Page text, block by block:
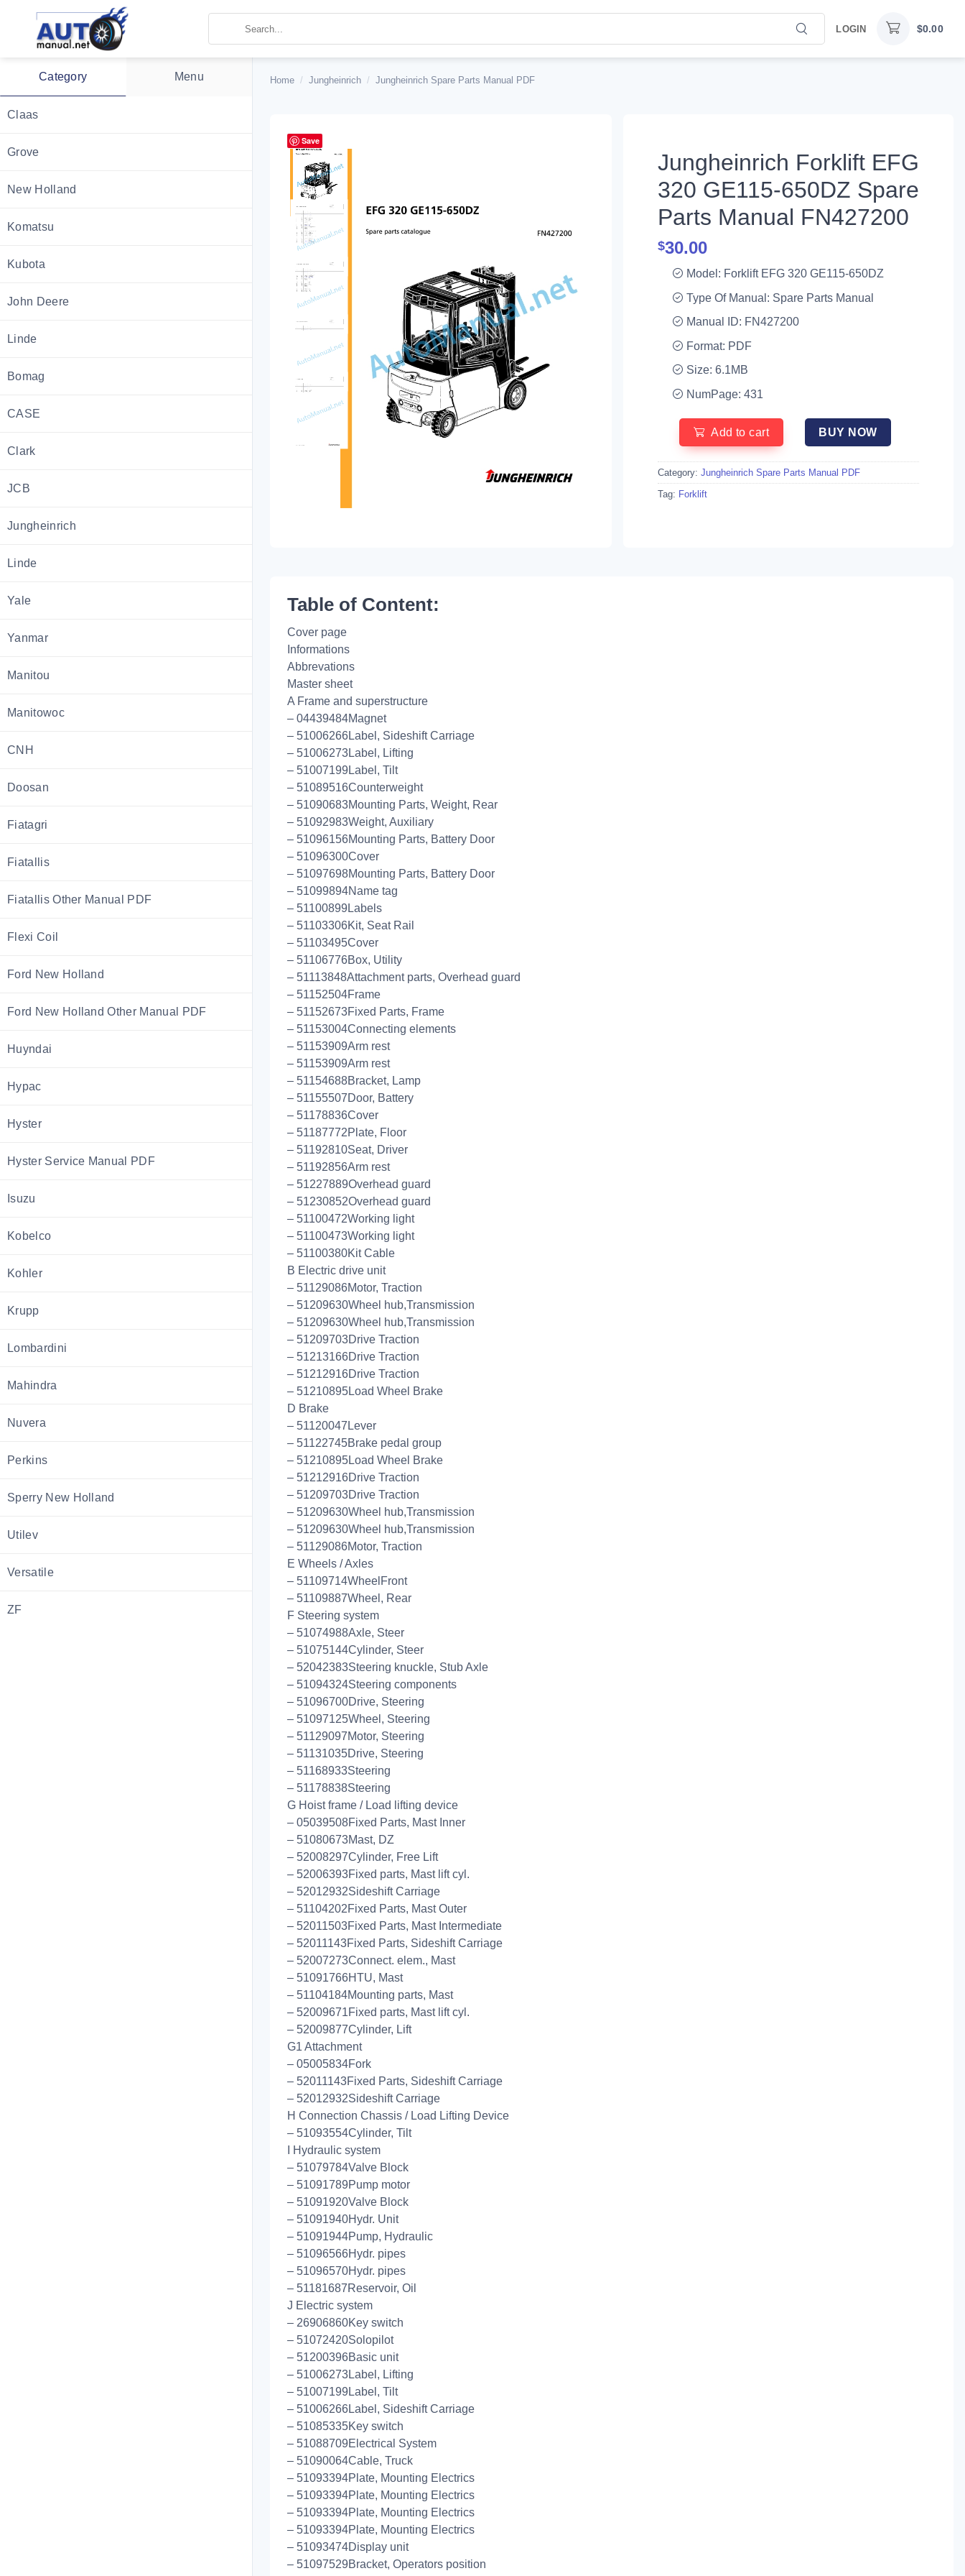
LOGIN $0.00
Category Menu
Claas
Grove
New Holland
Komatsu
Kubota
John Deere
Linde
Bomag
CASE
Clark
JCB
Jungheinrich
Linde
Yale
Yanmar
Manitou
Manitowoc
CNH
Doosan
Fiatagri
Fiatallis
Fiatallis Other Manual PDF
Flexi Coil
Ford New Holland
Ford New Holland Other Manual PDF
Huyndai
Hypac
Hyster
Hyster Service Manual PDF
Isuzu
Kobelco
Kohler
Krupp
Lombardini
Mahindra
Nuvera
Perkins
Sperry New Holland
Utilev
Versatile
ZF
Home / Jungheinrich / Jungheinrich Spare Parts Manual PDF
Save
Jungheinrich Forklift EFG
320 GE115-650DZ Spare
Parts Manual FN427200
$30.00
Model: Forklift EFG 320 GE115-650DZ
Type Of Manual: Spare Parts Manual
Manual ID: FN427200
Format: PDF
Size: 6.1MB
NumPage: 431
Add to cart BUY NOW
Category: Jungheinrich Spare Parts Manual PDF
Tag: Forklift
Table of Content:
Cover page
Informations
Abbrevations
Master sheet
A Frame and superstructure
– 04439484Magnet
– 51006266Label, Sideshift Carriage
– 51006273Label, Lifting
– 51007199Label, Tilt
– 51089516Counterweight
– 51090683Mounting Parts, Weight, Rear
– 51092983Weight, Auxiliary
– 51096156Mounting Parts, Battery Door
– 51096300Cover
– 51097698Mounting Parts, Battery Door
– 51099894Name tag
– 51100899Labels
– 51103306Kit, Seat Rail
– 51103495Cover
– 51106776Box, Utility
– 51113848Attachment parts, Overhead guard
– 51152504Frame
– 51152673Fixed Parts, Frame
– 51153004Connecting elements
– 51153909Arm rest
– 51153909Arm rest
– 51154688Bracket, Lamp
– 51155507Door, Battery
– 51178836Cover
– 51187772Plate, Floor
– 51192810Seat, Driver
– 51192856Arm rest
– 51227889Overhead guard
– 51230852Overhead guard
– 51100472Working light
– 51100473Working light
– 51100380Kit Cable
B Electric drive unit
– 51129086Motor, Traction
– 51209630Wheel hub,Transmission
– 51209630Wheel hub,Transmission
– 51209703Drive Traction
– 51213166Drive Traction
– 51212916Drive Traction
– 51210895Load Wheel Brake
D Brake
– 51120047Lever
– 51122745Brake pedal group
– 51210895Load Wheel Brake
– 51212916Drive Traction
– 51209703Drive Traction
– 51209630Wheel hub,Transmission
– 51209630Wheel hub,Transmission
– 51129086Motor, Traction
E Wheels / Axles
– 51109714WheelFront
– 51109887Wheel, Rear
F Steering system
– 51074988Axle, Steer
– 51075144Cylinder, Steer
– 52042383Steering knuckle, Stub Axle
– 51094324Steering components
– 51096700Drive, Steering
– 51097125Wheel, Steering
– 51129097Motor, Steering
– 51131035Drive, Steering
– 51168933Steering
– 51178838Steering
G Hoist frame / Load lifting device
– 05039508Fixed Parts, Mast Inner
– 51080673Mast, DZ
– 52008297Cylinder, Free Lift
– 52006393Fixed parts, Mast lift cyl.
– 52012932Sideshift Carriage
– 51104202Fixed Parts, Mast Outer
– 52011503Fixed Parts, Mast Intermediate
– 52011143Fixed Parts, Sideshift Carriage
– 52007273Connect. elem., Mast
– 51091766HTU, Mast
– 51104184Mounting parts, Mast
– 52009671Fixed parts, Mast lift cyl.
– 52009877Cylinder, Lift
G1 Attachment
– 05005834Fork
– 52011143Fixed Parts, Sideshift Carriage
– 52012932Sideshift Carriage
H Connection Chassis / Load Lifting Device
– 51093554Cylinder, Tilt
I Hydraulic system
– 51079784Valve Block
– 51091789Pump motor
– 51091920Valve Block
– 51091940Hydr. Unit
– 51091944Pump, Hydraulic
– 51096566Hydr. pipes
– 51096570Hydr. pipes
– 51181687Reservoir, Oil
J Electric system
– 26906860Key switch
– 51072420Solopilot
– 51200396Basic unit
– 51006273Label, Lifting
– 51007199Label, Tilt
– 51006266Label, Sideshift Carriage
– 51085335Key switch
– 51088709Electrical System
– 51090064Cable, Truck
– 51093394Plate, Mounting Electrics
– 51093394Plate, Mounting Electrics
– 51093394Plate, Mounting Electrics
– 51093394Plate, Mounting Electrics
– 51093474Display unit
– 51097529Bracket, Operators position